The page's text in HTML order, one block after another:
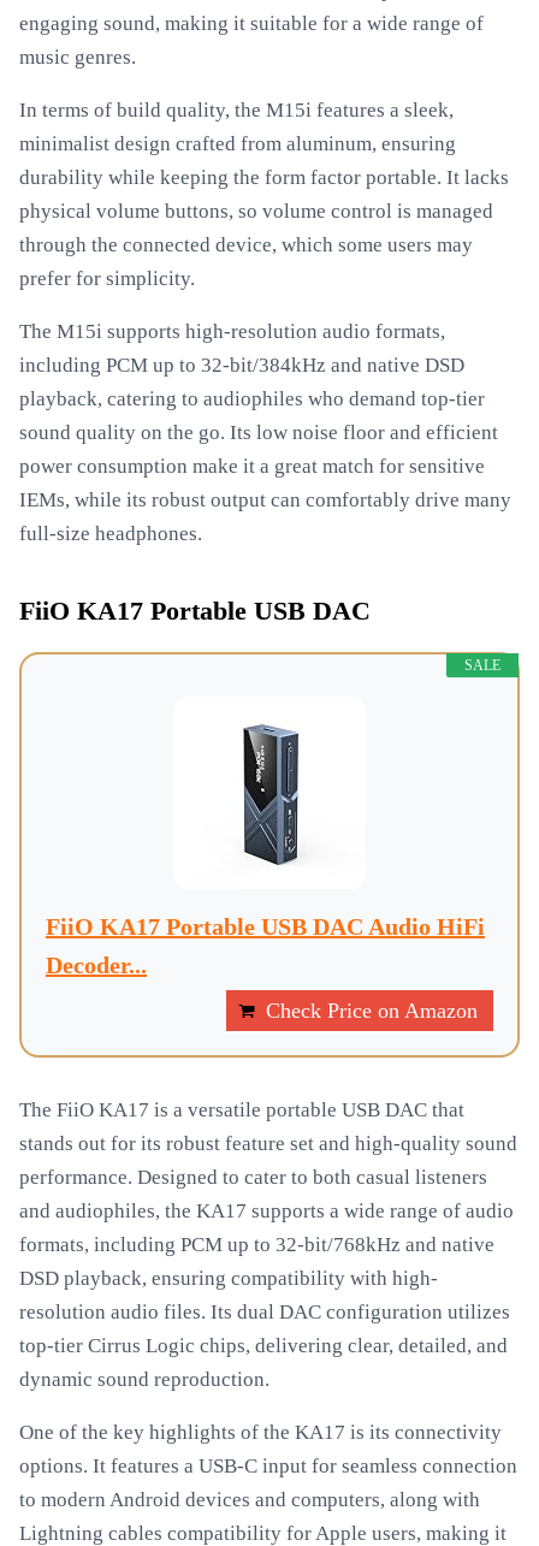
engaging sound, making it suitable for a wide range of
music genres.
In terms of build quality, the M15i features a sleek,
minimalist design crafted from aluminum, ensuring
durability while keeping the form factor portable. It lacks
physical volume buttons, so volume control is managed
through the connected device, which some users may
prefer for simplicity.
The M15i supports high-resolution audio formats,
including PCM up to 32-bit/384kHz and native DSD
playback, catering to audiophiles who demand top-tier
sound quality on the go. Its low noise floor and efficient
power consumption make it a great match for sensitive
IEMs, while its robust output can comfortably drive many
full-size headphones.
FiiO KA17 Portable USB DAC
SALE
FiiO KA17 Portable USB DAC Audio HiFi
Decoder...
Check Price on Amazon
The FiiO KA17 is a versatile portable USB DAC that
stands out for its robust feature set and high-quality sound
performance. Designed to cater to both casual listeners
and audiophiles, the KA17 supports a wide range of audio
formats, including PCM up to 32-bit/768kHz and native
DSD playback, ensuring compatibility with high-
resolution audio files. Its dual DAC configuration utilizes
top-tier Cirrus Logic chips, delivering clear, detailed, and
dynamic sound reproduction.
One of the key highlights of the KA17 is its connectivity
options. It features a USB-C input for seamless connection
to modern Android devices and computers, along with
Lightning cables compatibility for Apple users, making it